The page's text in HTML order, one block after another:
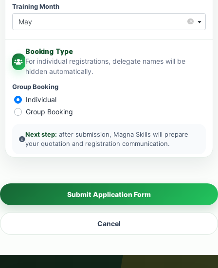
Training Month
×
May
Booking Type
For individual registrations, delegate names will be
hidden automatically.
Group Booking
Individual
Group Booking
Next step: after submission, Magna Skills will prepare
your quotation and registration communication.
Submit Application Form
Cancel